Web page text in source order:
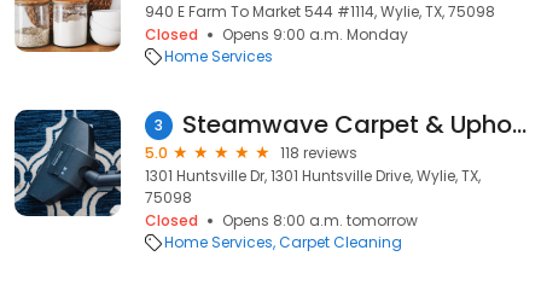
940 E Farm To Market 544 #1114, Wylie, TX, 75098
Closed
Opens 9:00 a.m. Monday
Home Services
3 Steamwave Carpet & Upholstery Care
5.0
118 reviews
1301 Huntsville Dr, 1301 Huntsville Drive, Wylie, TX,
75098
Closed
Opens 8:00 a.m. tomorrow
Home Services Carpet Cleaning